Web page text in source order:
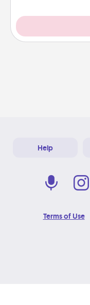
Help
Terms of Use